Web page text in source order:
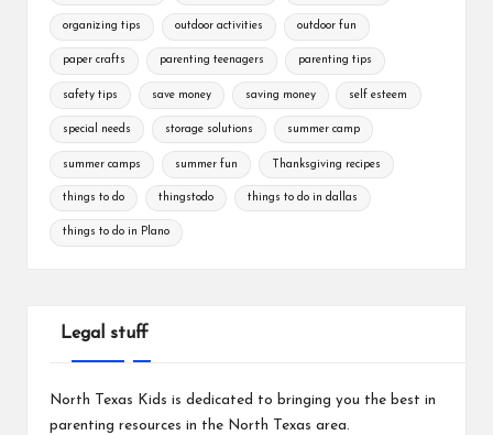
organizing tips outdoor activities outdoor fun
paper crafts parenting teenagers parenting tips
safety tips save money saving money self esteem
special needs storage solutions summer camp
summer camps summer fun Thanksgiving recipes
things to do thingstodo things to do in dallas
things to do in Plano
Legal stuff
North Texas Kids is dedicated to bringing you the best in
parenting resources in the North Texas area.